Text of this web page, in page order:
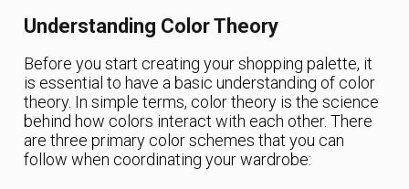
Understanding Color Theory
Before you start creating your shopping palette, it
is essential to have a basic understanding of color
theory. In simple terms, color theory is the science
behind how colors interact with each other. There
are three primary color schemes that you can
follow when coordinating your wardrobe: